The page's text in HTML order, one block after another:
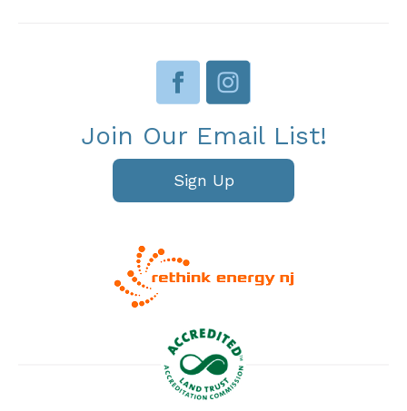
Join Our Email List!
Sign Up